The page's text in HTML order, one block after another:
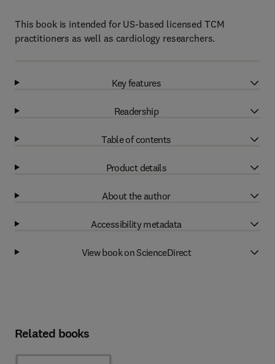
This book is intended for US-based licensed TCM
practitioners as well as cardiology researchers.
Key features
Readership
Table of contents
Product details
About the author
Accessibility metadata
View book on ScienceDirect
Related books